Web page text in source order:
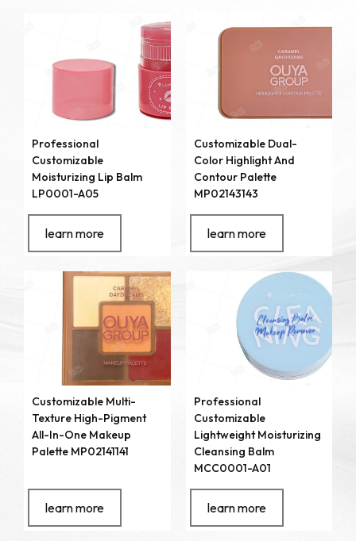
Professional
Customizable
Moisturizing Lip Balm
LP0001-A05
learn more
Customizable Dual-
Color Highlight And
Contour Palette
MP02143143
learn more
Customizable Multi-
Texture High-Pigment
All-In-One Makeup
Palette MP02141141
learn more
Professional
Customizable
Lightweight Moisturizing
Cleansing Balm
MCC0001-A01
learn more